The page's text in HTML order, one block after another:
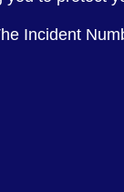
Incident